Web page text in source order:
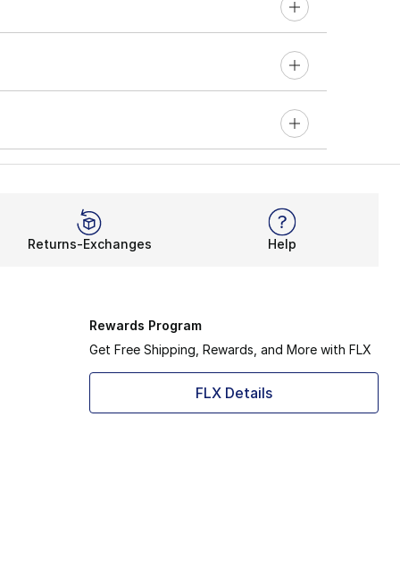
Returns-Exchanges Help
Rewards Program
Get Free Shipping, Rewards, and More with FLX
FLX Details